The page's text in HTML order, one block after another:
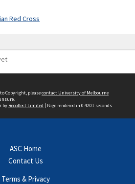
Red Cross
Copyright, pleasecontact University of Melbourne
by Recollect Limited | Page rendered in 0.4201 seconds
ASC Home
Contact Us
Terms & Privacy